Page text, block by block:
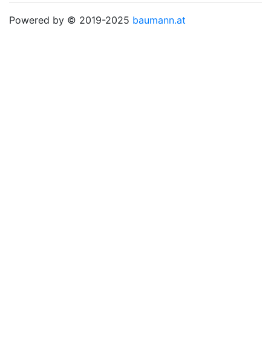
Powered by © 2019-2025 baumann.at